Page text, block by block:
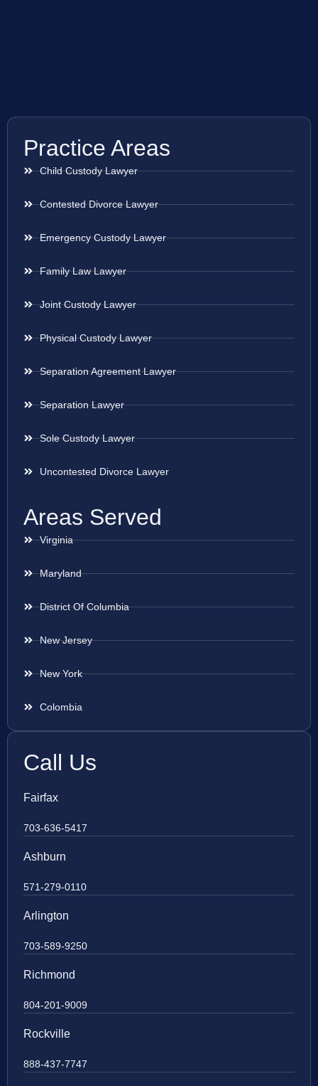
Practice Areas
Child Custody Lawyer
Contested Divorce Lawyer
Emergency Custody Lawyer
Family Law Lawyer
Joint Custody Lawyer
Physical Custody Lawyer
Separation Agreement Lawyer
Separation Lawyer
Sole Custody Lawyer
Uncontested Divorce Lawyer
Areas Served
Virginia
Maryland
District Of Columbia
New Jersey
New York
Colombia
Call Us
Fairfax
703-636-5417
Ashburn
571-279-0110
Arlington
703-589-9250
Richmond
804-201-9009
Rockville
888-437-7747